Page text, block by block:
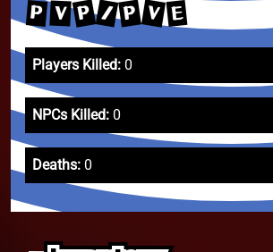
P V P / P V E
Players Killed: 0
NPCs Killed: 0
Deaths: 0